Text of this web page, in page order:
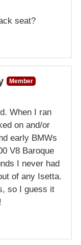
seat?
Member
When I ran
on and/or
early BMWs
V8 Baroque
I never had
of any Isetta.
so I guess it